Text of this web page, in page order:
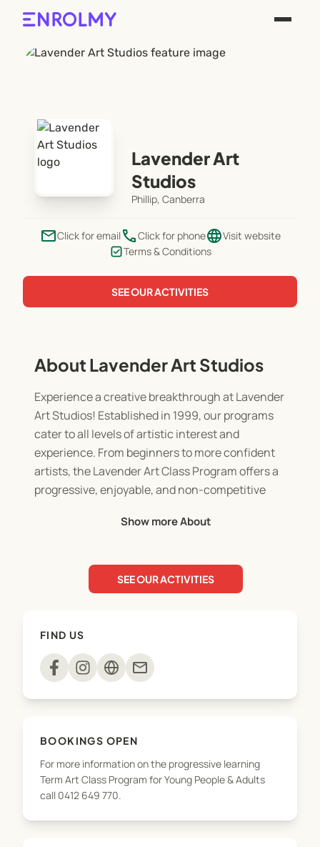
Lavender Art
Studios
Phillip, Canberra
emailClick for email phoneClick for phonelanguageVisit website
Terms & Conditions
SEE OUR ACTIVITIES
About Lavender Art Studios
Experience a creative breakthrough at Lavender
Art Studios! Established in 1999, our programs
cater to all levels of artistic interest and
experience. From beginners to more confident
artists, the Lavender Art Class Program offers a
progressive, enjoyable, and non-competitive
unique works of art.
Our Offerings:
Art Class Programs: Progressive learning with a
Specialised Art Workshops: Tailored workshops
that dive deeper into specific techniques and
artistic experience.
High Country Art Retreats: For adults enrolled in
picturesque locations to rejuvenate and inspire.
Show more About
SEE OUR ACTIVITIES
FIND US
mail
BOOKINGS OPEN
For more information on the progressive learning
Term Art Class Program for Young People & Adults
call 0412 649 770.